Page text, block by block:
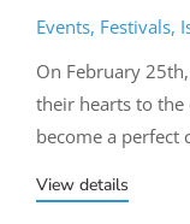
Events, Festivals,
On February
their hearts to the
become a
View details